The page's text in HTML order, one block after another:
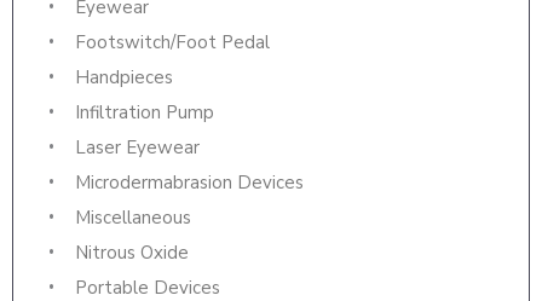
Eyewear
Footswitch/Foot Pedal
Handpieces
Infiltration Pump
Laser Eyewear
Microdermabrasion Devices
Miscellaneous
Nitrous Oxide
Portable Devices